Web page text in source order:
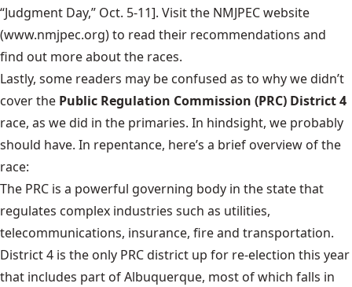
“Judgment Day,” Oct. 5-11]. Visit the NMJPEC website
(www.nmjpec.org) to read their recommendations and
find out more about the races.
Lastly, some readers may be confused as to why we didn’t
cover the Public Regulation Commission (PRC) District 4
race, as we did in the primaries. In hindsight, we probably
should have. In repentance, here’s a brief overview of the
race:
The PRC is a powerful governing body in the state that
regulates complex industries such as utilities,
telecommunications, insurance, fire and transportation.
District 4 is the only PRC district up for re-election this year
that includes part of Albuquerque, most of which falls in